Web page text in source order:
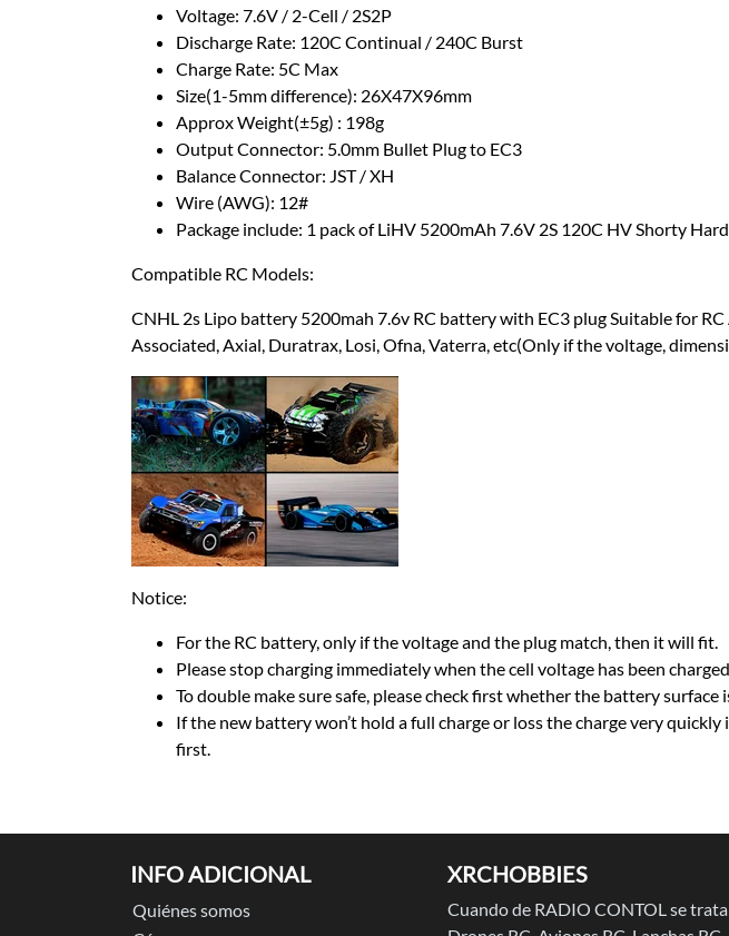
Voltage: 7.6V / 2-Cell / 2S2P
Discharge Rate: 120C Continual / 240C Burst
Charge Rate: 5C Max
Size(1-5mm difference): 26X47X96mm
Approx Weight(±5g) : 198g
Output Connector: 5.0mm Bullet Plug to EC3
Balance Connector: JST / XH
Wire (AWG): 12#
Package include: 1 pack of LiHV 5200mAh 7.6V 2S 120C HV Shorty
Compatible RC Models:
CNHL 2s Lipo battery 5200mah 7.6v RC battery with EC3 plug Suitable for
Associated, Axial, Duratrax, Losi, Ofna, Vaterra, etc(Only if the voltage,
Notice:
For the RC battery, only if the voltage and the plug match, then it will fit.
Please stop charging immediately when the cell voltage has been
To double make sure safe, please check first whether the battery
If the new battery won’t hold a full charge or loss the charge very
first.
INFO ADICIONAL
Quiénes somos
XRCHOBBIES
Cuando de RADIO CONTOL se